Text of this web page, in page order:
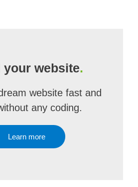
your website.
website fast and
any coding.
Learn more